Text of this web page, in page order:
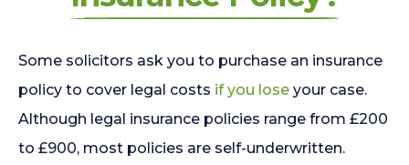
Some solicitors ask you to purchase an insurance
policy to cover legal costs if you lose your case.
Although legal insurance policies range from £200
to £900, most policies are self-underwritten.